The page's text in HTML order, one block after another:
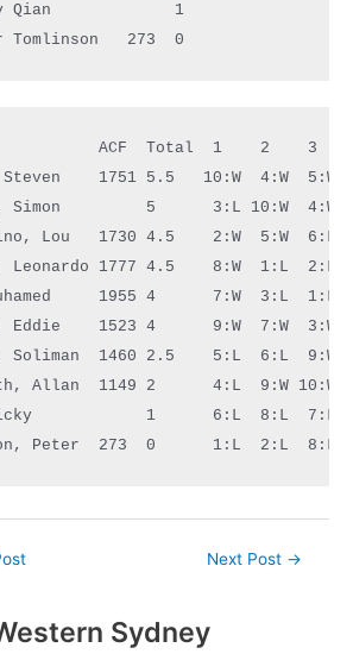
Qian             1
Tomlinson   273  0
ACF  Total  1    2    3
1751 5.5   10:W  4:W  5:W
5      3:L 10:W  4:W
Lou   1730 4.5    2:W  5:W  6:L
1777 4.5    8:W  1:L  2:L
1955 4      7:W  3:L  1:L
Eddie    1523 4      9:W  7:W
Soliman  1460 2.5    5:L  6:L  9:W
Allan  1149 2      4:L  9:W 10:W
1      6:L  8:L  7:L
Peter 273  0      1:L  2:L  8:L
Next Post →
Sydney